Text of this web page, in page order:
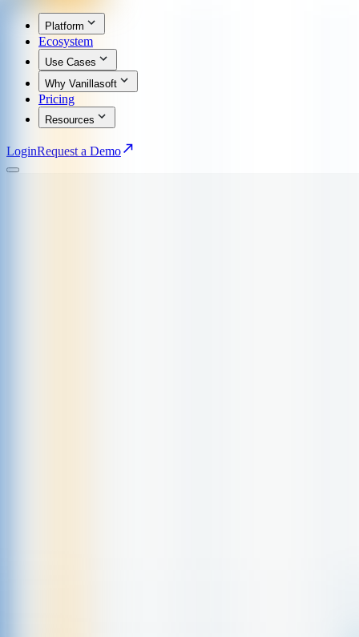
Platform
Ecosystem
Use Cases
Why Vanillasoft
Pricing
Resources
LoginRequest a Demo